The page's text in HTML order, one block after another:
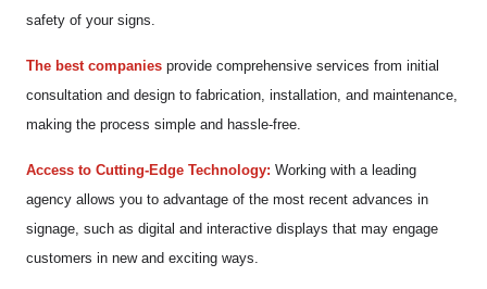
safety of your signs.
The best companies provide comprehensive services from initial
consultation and design to fabrication, installation, and maintenance,
making the process simple and hassle-free.
Access to Cutting-Edge Technology: Working with a leading
agency allows you to advantage of the most recent advances in
signage, such as digital and interactive displays that may engage
customers in new and exciting ways.